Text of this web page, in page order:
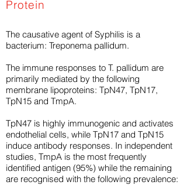
Protein
The causative agent of Syphilis is a
bacterium: Treponema pallidum.
The immune responses to T. pallidum are
primarily mediated by the following
membrane lipoproteins: TpN47, TpN17,
TpN15 and TmpA.
TpN47 is highly immunogenic and activates
endothelial cells, while TpN17 and TpN15
induce antibody responses. In independent
studies, TmpA is the most frequently
identified antigen (95%) while the remaining
are recognised with the following prevalence: